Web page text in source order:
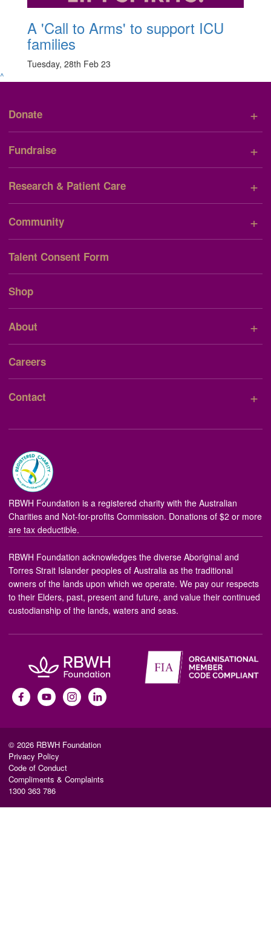
A 'Call to Arms' to support ICU
families
Tuesday, 28th Feb 23
^
Donate +
Fundraise +
Research & Patient Care +
Community +
Talent Consent Form
Shop
About +
Careers
Contact +
RBWH Foundation is a registered charity with the Australian
Charities and Not-for-profits Commission. Donations of $2 or more
are tax deductible.
RBWH Foundation acknowledges the diverse Aboriginal and
Torres Strait Islander peoples of Australia as the traditional
owners of the lands upon which we operate. We pay our respects
to their Elders, past, present and future, and value their continued
custodianship of the lands, waters and seas.
© 2026 RBWH Foundation
Privacy Policy
Code of Conduct
Compliments & Complaints
1300 363 786